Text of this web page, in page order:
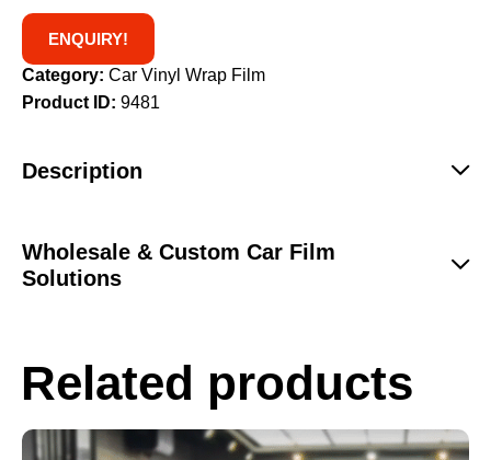
ENQUIRY!
Category: Car Vinyl Wrap Film
Product ID: 9481
Description
Wholesale & Custom Car Film
Solutions
Related products